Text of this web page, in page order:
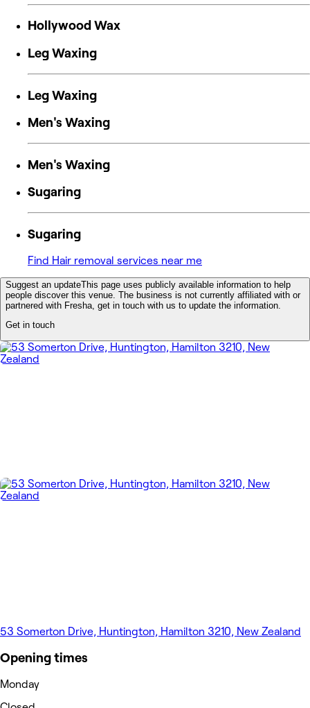
Hollywood Wax
Leg Waxing
Leg Waxing
Men's Waxing
Men's Waxing
Sugaring
Sugaring
Find Hair removal services near me
Suggest an updateThis page uses publicly available information to help
people discover this venue. The business is not currently affiliated with or
partnered with Fresha, get in touch with us to update the information.
Get in touch
53 Somerton Drive, Huntington, Hamilton 3210, New Zealand
Opening times
Monday